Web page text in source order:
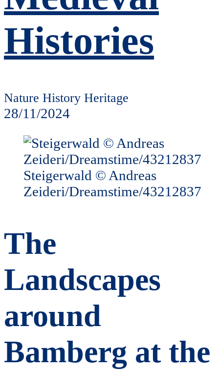
Histories
Nature History Heritage
28/11/2024
Steigerwald © Andreas
Zeideri/Dreamstime/43212837
The
Landscapes
around
Bamberg at the